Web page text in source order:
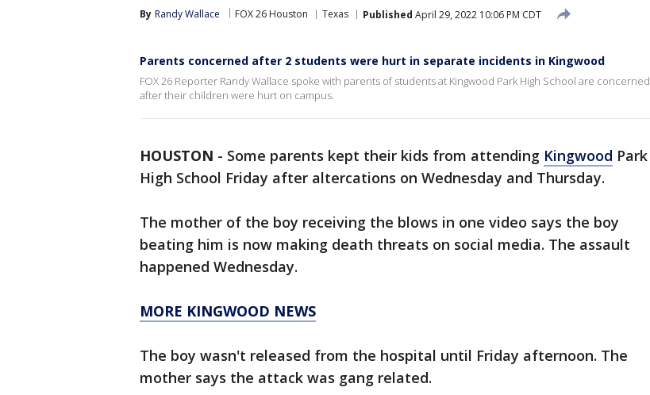
By Randy Wallace FOX 26 Houston Texas Published April 29, 2022 10:06 PM CDT
Parents concerned after 2 students were hurt in separate incidents in Kingwood
FOX 26 Reporter Randy Wallace spoke with parents of students at Kingwood Park High School are concerned
after their children were hurt on campus.
HOUSTON - Some parents kept their kids from attending Kingwood Park
High School Friday after altercations on Wednesday and Thursday.
The mother of the boy receiving the blows in one video says the boy
beating him is now making death threats on social media. The assault
happened Wednesday.
MORE KINGWOOD NEWS
The boy wasn't released from the hospital until Friday afternoon. The
mother says the attack was gang related.